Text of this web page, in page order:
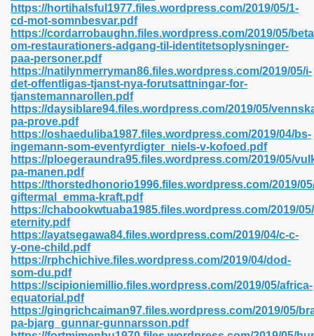
https://hortihalsful1977.files.wordpress.com/2019/05/1-
cd-mot-somnbesvar.pdf
https://cordarrobaughn.files.wordpress.com/2019/05/
om-restaurationers-adgang-til-identitetsoplysninger-
paa-personer.pdf
https://natilynmerryman86.files.wordpress.com/2019/05/i-
det-offentligas-tjanst-nya-forutsattningar-for-
tjanstemannarollen.pdf
https://daysiblare94.files.wordpress.com/2019/05/
pa-prove.pdf
https://oshaeduliba1987.files.wordpress.com/2019/04/bs-
ingemann-som-eventyrdigter_niels-v-kofoed.pdf
https://ploegeraundra95.files.wordpress.com/2019/05/
pa-manen.pdf
https://thorstedhonorio1996.files.wordpress.com/2019/
giftermal_emma-kraft.pdf
https://chabookwtuaba1985.files.wordpress.com/2019/
eternity.pdf
https://ayatsegawa84.files.wordpress.com/2019/04/c-c-
y-one-child.pdf
https://rphchichive.files.wordpress.com/2019/04/dod-
som-du.pdf
https://scipioniemillio.files.wordpress.com/2019/05/africa-
equatorial.pdf
https://gingrichcaiman97.files.wordpress.com/2019/05/
pa-bjarg_gunnar-gunnarsson.pdf
593
132